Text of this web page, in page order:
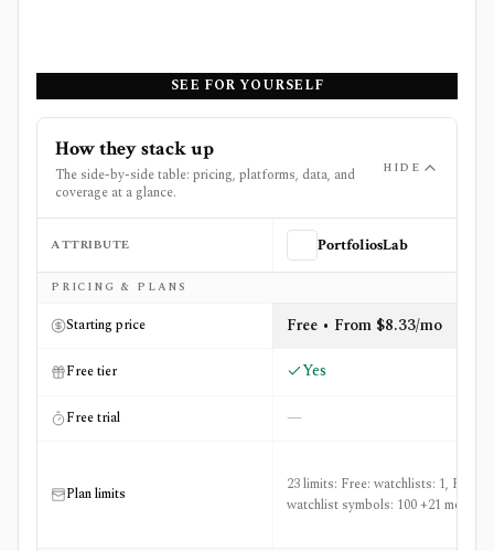
SEE FOR YOURSELF
How they stack up
The side-by-side table: pricing, platforms, data, and
coverage at a glance.
HIDE
Side-by-side comparison of
ATTRIBUTE PortfoliosLab
PRICING & PLANS
Starting price Free • From $8.33/mo
Free tier Yes
Free trial —
Plan limits
23 limits: Free: watchlists: 1, Free:
watchlist symbols: 100 +21 more